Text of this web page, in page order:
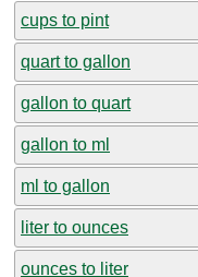
cups to pint
quart to gallon
gallon to quart
gallon to ml
ml to gallon
liter to ounces
ounces to liter